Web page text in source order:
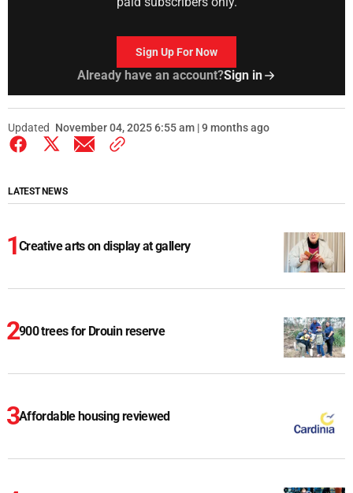
Sign Up For Now
Already have an account?Sign in
Updated November 04, 2025 6:55 am | 9 months ago
LATEST NEWS
Creative arts on display at gallery
900 trees for Drouin reserve
Affordable housing reviewed